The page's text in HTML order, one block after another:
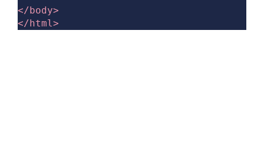
</body>